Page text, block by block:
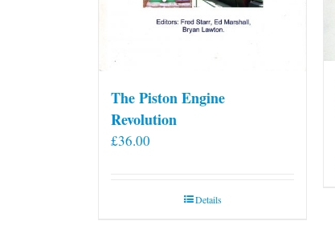
The Piston Engine
Revolution
£36.00
Details